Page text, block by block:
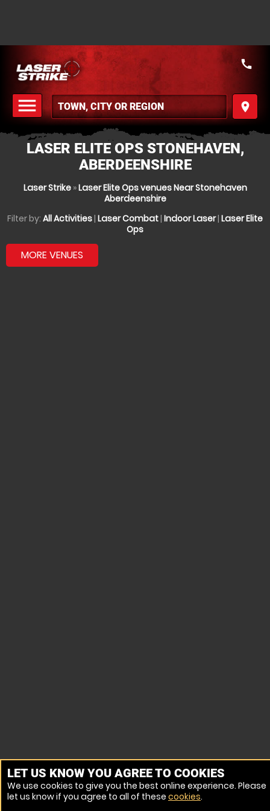
menu
MENU
place
call
LASER ELITE OPS STONEHAVEN,
ABERDEENSHIRE
Laser Strike»Laser Elite Ops venues Near Stonehaven
Aberdeenshire
Filter by: All Activities| Laser Combat| Indoor Laser| Laser Elite
Ops
MORE VENUES
LET US KNOW YOU AGREE TO COOKIES
We use cookies to give you the best online experience. Please
let us know if you agree to all of these cookies.